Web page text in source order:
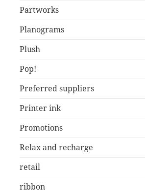
Partworks
Planograms
Plush
Pop!
Preferred suppliers
Printer ink
Promotions
Relax and recharge
retail
ribbon